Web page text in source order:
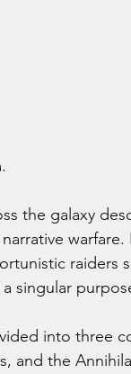
the galaxy
singular
into three
and the